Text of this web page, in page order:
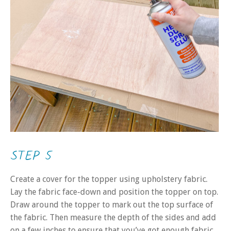
STEP 5
Create a cover for the topper using upholstery fabric.
Lay the fabric face-down and position the topper on top.
Draw around the topper to mark out the top surface of
the fabric. Then measure the depth of the sides and add